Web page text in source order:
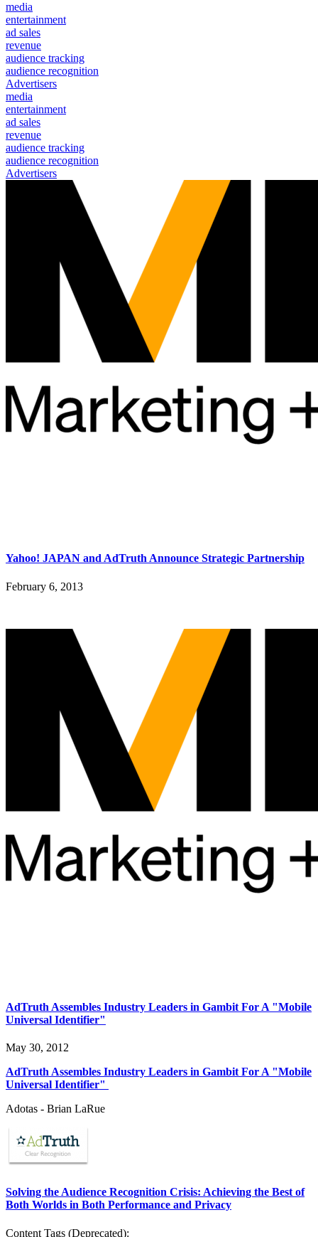
media
entertainment
ad sales
revenue
audience tracking
audience recognition
Advertisers
media
entertainment
ad sales
revenue
audience tracking
audience recognition
Advertisers
Yahoo! JAPAN and AdTruth Announce Strategic Partnership
February 6, 2013
AdTruth Assembles Industry Leaders in Gambit For A "Mobile
Universal Identifier"
May 30, 2012
AdTruth Assembles Industry Leaders in Gambit For A "Mobile
Universal Identifier"
Adotas - Brian LaRue
Solving the Audience Recognition Crisis: Achieving the Best of
Both Worlds in Both Performance and Privacy
Content Tags (Deprecated):